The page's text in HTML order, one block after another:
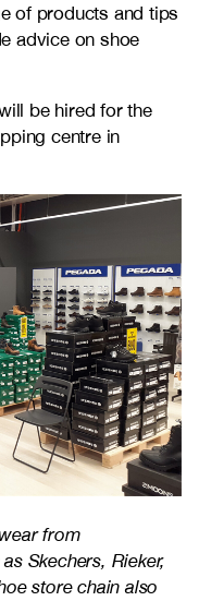
of products and tips
advice on shoe
be hired for the
centre in
from
Skechers, Rieker,
store chain also